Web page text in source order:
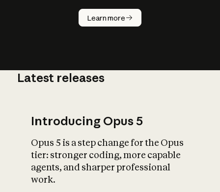
Learn more
How does
AI work?
What is AI’s
impact on
Latest releases
Introducing Opus 5
Opus 5 is a step change for the Opus
tier: stronger coding, more capable
agents, and sharper professional
work.